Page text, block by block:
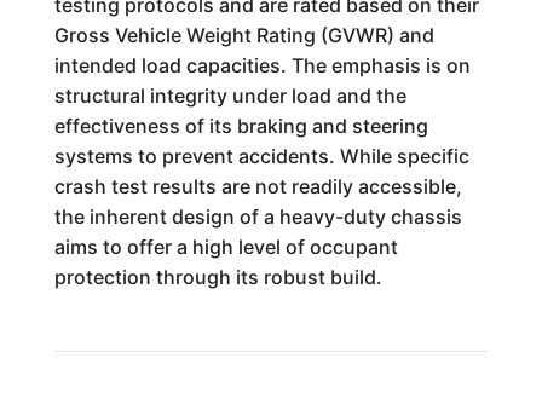
testing protocols and are rated based on their
Gross Vehicle Weight Rating (GVWR) and
intended load capacities. The emphasis is on
structural integrity under load and the
effectiveness of its braking and steering
systems to prevent accidents. While specific
crash test results are not readily accessible,
the inherent design of a heavy-duty chassis
aims to offer a high level of occupant
protection through its robust build.